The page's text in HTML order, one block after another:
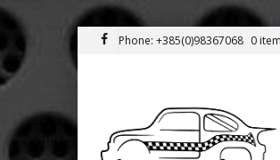
Phone: +385(0)98367068 0